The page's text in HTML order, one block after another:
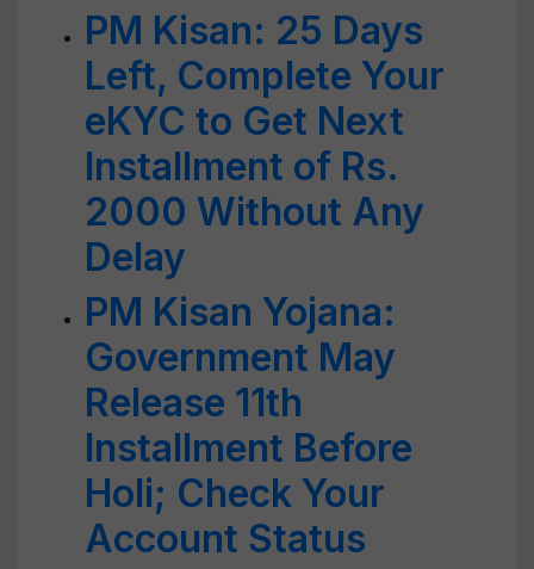
PM Kisan: 25 Days
Left, Complete Your
eKYC to Get Next
Installment of Rs.
2000 Without Any
Delay
PM Kisan Yojana:
Government May
Release 11th
Installment Before
Holi; Check Your
Account Status